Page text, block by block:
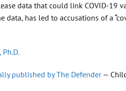
data that could link COVID-19
data, has led to accusations of a
published by The Defender—